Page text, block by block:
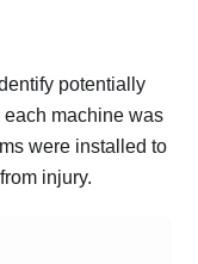
potentially
each machine was
were installed to
injury.